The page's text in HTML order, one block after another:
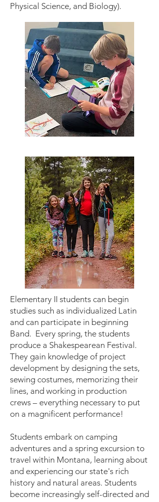
Physical Science, and Biology).
Elementary II students can begin
studies such as individualized Latin
and can participate in beginning
Band. Every spring, the students
produce a Shakespearean Festival.
They gain knowledge of project
development by designing the sets,
sewing costumes, memorizing their
lines, and working in production
crews – everything necessary to put
on a magnificent performance!
Students embark on camping
adventures and a spring excursion to
travel within Montana, learning about
and experiencing our state's rich
history and natural areas. Students
become increasingly self-directed and